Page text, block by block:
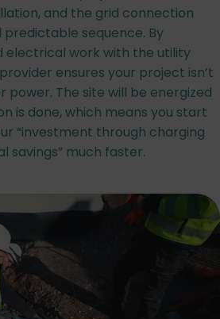
and the grid connection
sequence. By
electrical work with the utility
ensures your project isn’t
power. The site will be energized
is done, which means you start
“investment through charging
savings” much faster.